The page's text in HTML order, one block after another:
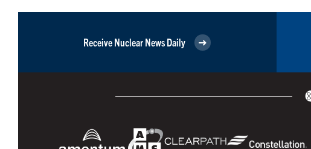
Receive Nuclear News Daily